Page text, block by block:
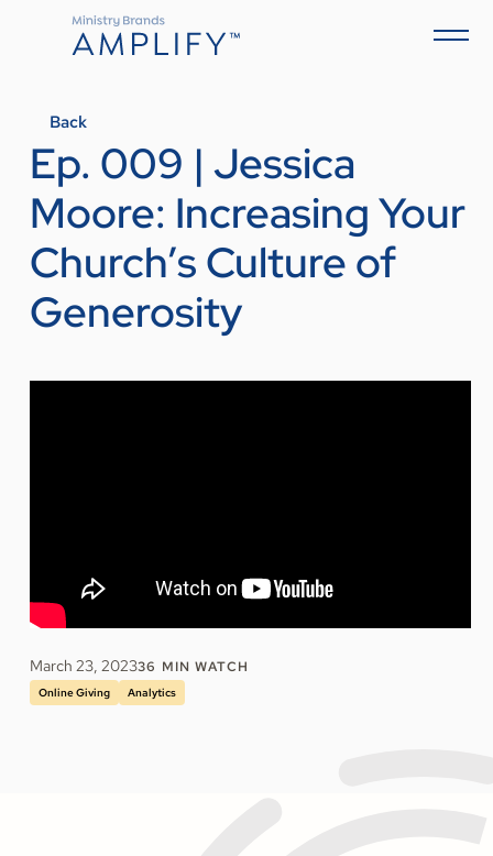
Back
Ep. 009 | Jessica
Moore: Increasing Your
Church’s Culture of
Generosity
March 23, 202336 MIN WATCH
Online Giving Analytics